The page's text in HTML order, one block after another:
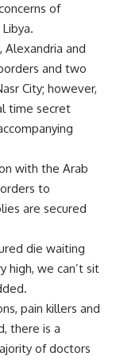
of
Alexandria and
and two
City; however,
time secret
with the Arab
to
are secured
die waiting
high, we can’t sit
pain killers and
there is a
of doctors